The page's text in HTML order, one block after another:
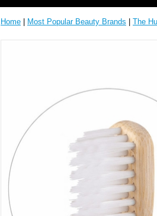
Home Most Popular Beauty Brands The